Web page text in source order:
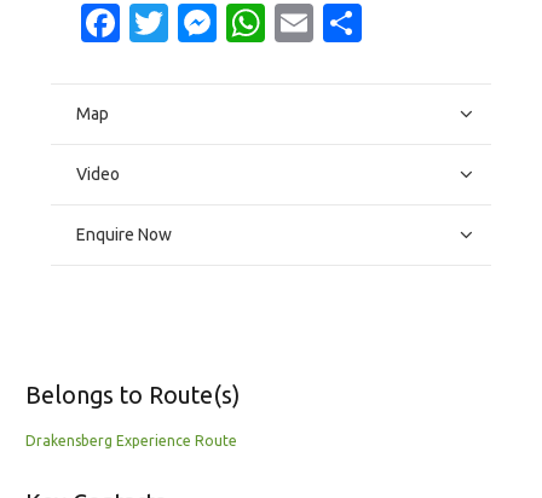
Facebook
Twitter
Messenger
WhatsApp
Email
Map
Video
Enquire Now
Belongs to Route(s)
Drakensberg Experience Route